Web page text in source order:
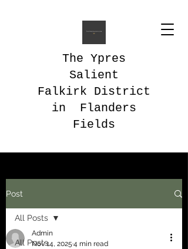
The Ypres
Salient
Falkirk District
in Flanders
Fields
Post
All Posts
All Posts
Admin
Nov 14, 2025 4 min read